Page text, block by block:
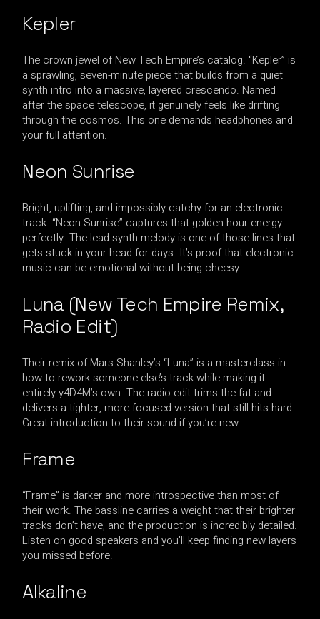
Kepler
The crown jewel of New Tech Empire’s catalog. “Kepler” is
a sprawling, seven-minute piece that builds from a quiet
synth intro into a massive, layered crescendo. Named
after the space telescope, it genuinely feels like drifting
through the cosmos. This one demands headphones and
your full attention.
Neon Sunrise
Bright, uplifting, and impossibly catchy for an electronic
track. “Neon Sunrise” captures that golden-hour energy
perfectly. The lead synth melody is one of those lines that
gets stuck in your head for days. It’s proof that electronic
music can be emotional without being cheesy.
Luna (New Tech Empire Remix,
Radio Edit)
Their remix of Mars Shanley’s “Luna” is a masterclass in
how to rework someone else’s track while making it
entirely y4D4M’s own. The radio edit trims the fat and
delivers a tighter, more focused version that still hits hard.
Great introduction to their sound if you’re new.
Frame
“Frame” is darker and more introspective than most of
their work. The bassline carries a weight that their brighter
tracks don’t have, and the production is incredibly detailed.
Listen on good speakers and you’ll keep finding new layers
you missed before.
Alkaline